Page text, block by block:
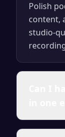
Polish
content,
studio-